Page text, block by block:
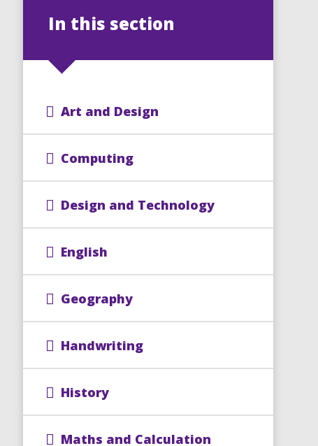
In this section
Art and Design
Computing
Design and Technology
English
Geography
Handwriting
History
Maths and Calculation